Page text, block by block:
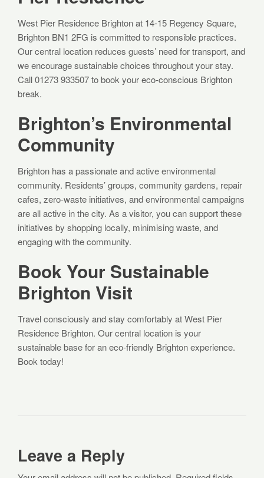
West Pier Residence Brighton at 14-15 Regency Square,
Brighton BN1 2FG is committed to responsible practices.
Our central location reduces guests’ need for transport, and
we encourage sustainable choices throughout your stay.
Call 01273 933507 to book your eco-conscious Brighton
break.
Brighton’s Environmental
Community
Brighton has a passionate and active environmental
community. Residents’ groups, community gardens, repair
cafes, zero-waste initiatives, and environmental campaigns
are all active in the city. As a visitor, you can support these
initiatives by shopping locally, minimising waste, and
engaging with the community.
Book Your Sustainable
Brighton Visit
Travel consciously and stay comfortably at West Pier
Residence Brighton. Our central location is your
sustainable base for an eco-friendly Brighton experience.
Book today!
Leave a Reply